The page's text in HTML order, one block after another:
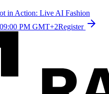
in Action: Live AI Fashion
PM GMT+2Register